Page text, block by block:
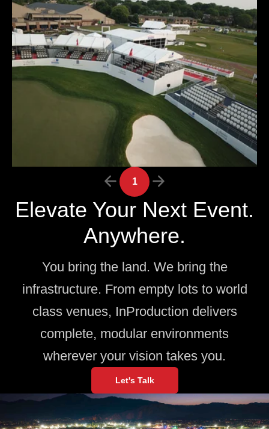
1
Elevate Your Next Event.
Anywhere.
You bring the land. We bring the
infrastructure. From empty lots to world
class venues, InProduction delivers
complete, modular environments
wherever your vision takes you.
Let's Talk